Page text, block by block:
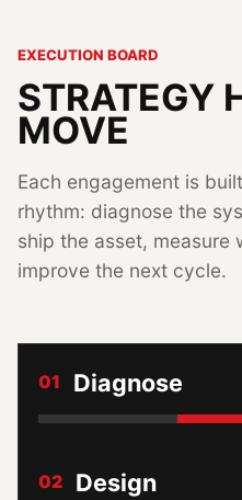
EXECUTION BOARD
STRATEGY
MOVE
Each engagement is
rhythm: diagnose the
ship the asset, measure
improve the next cycle.
01 Diagnose
02 Design